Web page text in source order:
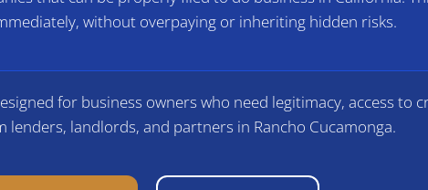
without overpaying or inheriting hidden risks.
for business owners who need legitimacy, access to
lenders, landlords, and partners in Rancho Cucamonga.